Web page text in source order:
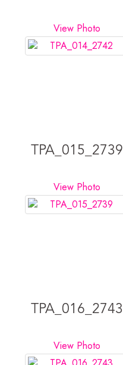
View Photo
TPA_015_2739
View Photo
TPA_016_2743
View Photo